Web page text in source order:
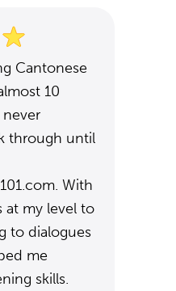
Cantonese
10
through until
With
at my level to
to dialogues
me
skills.